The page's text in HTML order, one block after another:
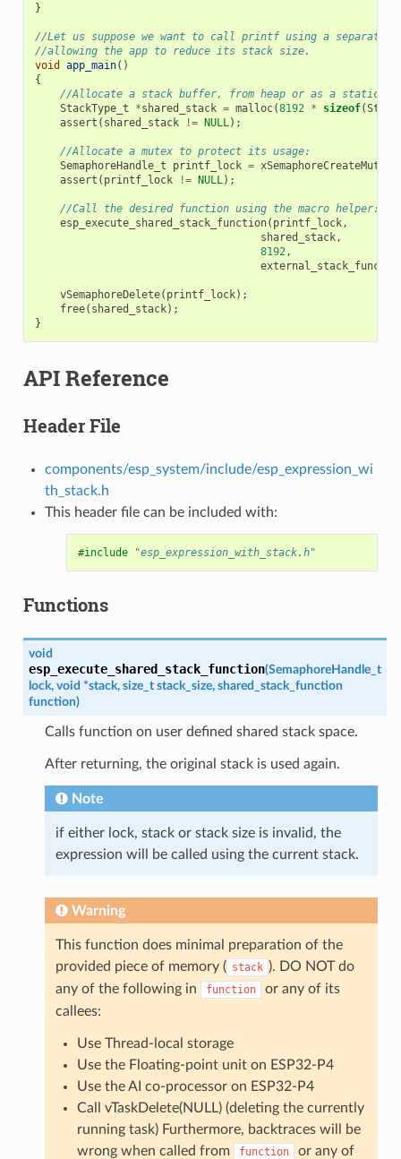
}
//Let us suppose we want to call printf using a separated
//allowing the app to reduce its stack size.
void
app_main()
{
//Allocate a stack buffer, from heap or as a static
StackType_t
*shared_stack = malloc(8192 * sizeof(
assert ( shared_stack != NULL);
//Allocate a mutex to protect its usage:
SemaphoreHandle_t
printf_lock = xSemaphoreCreateMutex
assert ( printf_lock != NULL);
//Call the desired function using the macro helper:
esp_execute_shared_stack_function( printf_lock,
shared_stack,
8192,
vSemaphoreDelete( printf_lock);
free( shared_stack);
}
API Reference
Header File
components/esp_system/include/esp_expression_wi
th_stack.h
This header file can be included with:
#include "esp_expression_with_stack.h"
Functions
void
esp_execute_shared_stack_function(SemaphoreHandle_t
lock, void *stack, size_t stack_size, shared_stack_function
function)
Calls function on user defined shared stack space.
After returning, the original stack is used again.
Note
if either lock, stack or stack size is invalid, the
expression will be called using the current stack.
Warning
This function does minimal preparation of the
provided piece of memory ( stack ). DO NOT do
any of the following in
function
or any of its
callees:
Use Thread-local storage
Use the Floating-point unit on ESP32-P4
Use the AI co-processor on ESP32-P4
Call vTaskDelete(NULL) (deleting the currently
running task) Furthermore, backtraces will be
wrong when called from
function
or any of